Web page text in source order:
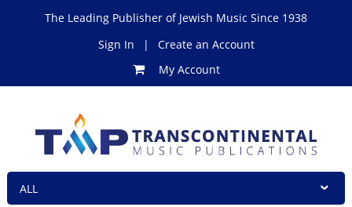
The Leading Publisher of Jewish Music Since 1938
Sign In
|
Create an Account
My Account